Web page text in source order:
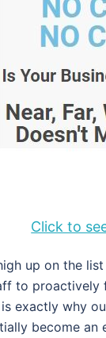
Click to
up on the
to
exactly why
become